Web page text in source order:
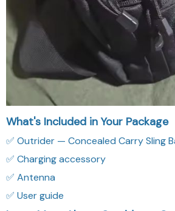
What's Included in Your Package
✅ Outrider — Concealed Carry Sling
✅ Charging accessory
✅ Antenna
✅ User guide